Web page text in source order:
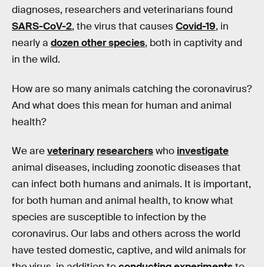
diagnoses, researchers and veterinarians found
SARS-CoV-2, the virus that causesCovid-19, in
nearly a dozen other species, both in captivity and
in the wild.
How are so many animals catching the coronavirus?
And what does this mean for human and animal
health?
We areveterinary researcherswho investigate
animal diseases, including zoonotic diseases that
can infect both humans and animals. It is important,
for both human and animal health, to know what
species are susceptible to infection by the
coronavirus. Our labs and others across the world
have tested domestic, captive, and wild animals for